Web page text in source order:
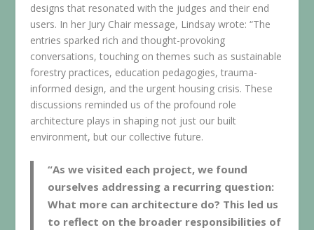
designs that resonated with the judges and their end
users. In her Jury Chair message, Lindsay wrote: “The
entries sparked rich and thought-provoking
conversations, touching on themes such as sustainable
forestry practices, education pedagogies, trauma-
informed design, and the urgent housing crisis. These
discussions reminded us of the profound role
architecture plays in shaping not just our built
environment, but our collective future.
“As we visited each project, we found
ourselves addressing a recurring question:
What more can architecture do? This led us
to reflect on the broader responsibilities of